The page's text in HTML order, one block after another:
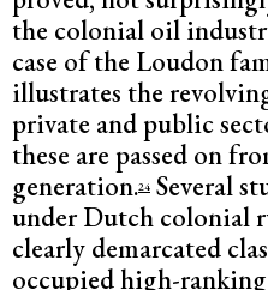
the colonial oil
case of the Loudon
illustrates the
private and public
these are passed on
generation.24 Several
under Dutch colonial
clearly demarcated
occupied high-